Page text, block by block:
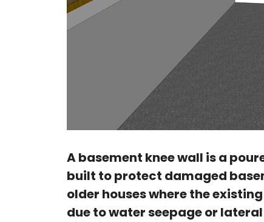
A basement knee wall is a
built to protect damaged
older houses where the
due to water seepage or